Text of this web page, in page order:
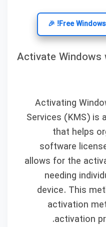
Free Windows
Activate Windows
Activating
Services (KMS) is
that helps
software
allows for the
needing
device. This
activation
activation